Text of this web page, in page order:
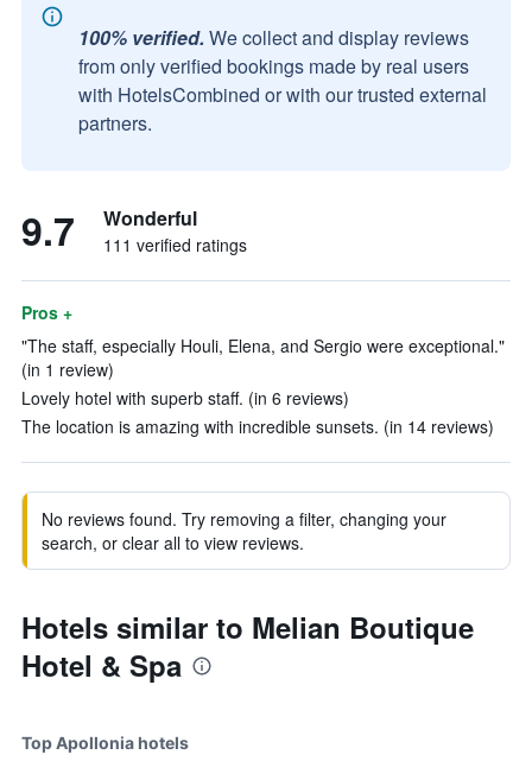
100% verified. We collect and display reviews
from only verified bookings made by real users
with HotelsCombined or with our trusted external
partners.
9.7 Wonderful
111 verified ratings
Pros +
"The staff, especially Houli, Elena, and Sergio were exceptional."
(in 1 review)
Lovely hotel with superb staff. (in 6 reviews)
The location is amazing with incredible sunsets. (in 14 reviews)
No reviews found. Try removing a filter, changing your
search, or clear all to view reviews.
Hotels similar to Melian Boutique
Hotel & Spa
Top Apollonia hotels